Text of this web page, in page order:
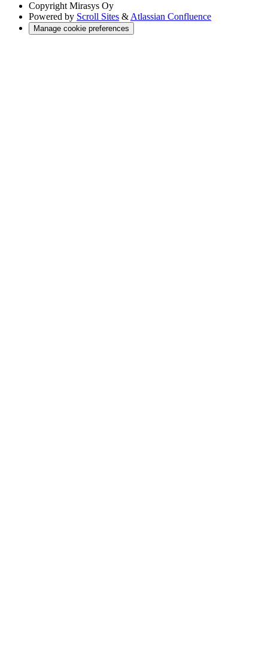
Copyright Mirasys Oy
Powered by Scroll Sites & Atlassian Confluence
Manage cookie preferences